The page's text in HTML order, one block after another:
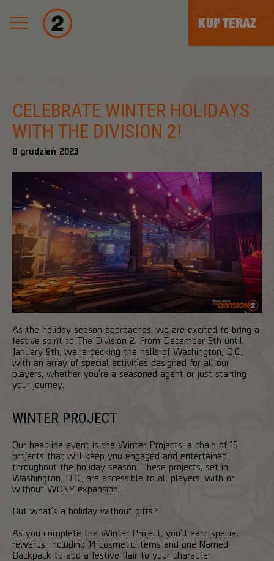
KUP TERAZ
8 grudzień 2023
CELEBRATE WINTER HOLIDAYS
WITH THE DIVISION 2!
As the holiday season approaches, we are excited to bring a
festive spirit to The Division 2. From December 5th until
January 9th, we're decking the halls of Washington, D.C.,
with an array of special activities designed for all our
players, whether you're a seasoned agent or just starting
your journey.
WINTER PROJECT
Our headline event is the Winter Projects, a chain of 15
projects that will keep you engaged and entertained
throughout the holiday season. These projects, set in
Washington, D.C., are accessible to all players, with or
without WONY expansion.
But what's a holiday without gifts?
As you complete the Winter Project, you'll earn special
rewards, including 14 cosmetic items and one Named
Backpack to add a festive flair to your character.